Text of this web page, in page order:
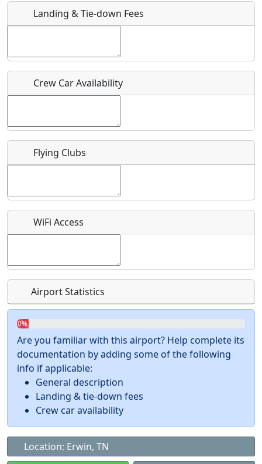
Host / Point of Contact
Who should be contacted for more information?
Recurring event?
Landing & Tie-down Fees
Crew Car Availability
Flying Clubs
WiFi Access
Airport Statistics
0%
Are you familiar with this airport? Help complete its
documentation by adding some of the following
info if applicable:
General description
Landing & tie-down fees
Crew car availability
Location: Erwin, TN